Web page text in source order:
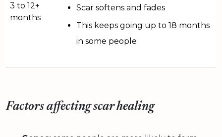
3 to 12+
months
Scar softens and fades
This keeps going up to 18 months
in some people
Factors affecting scar healing